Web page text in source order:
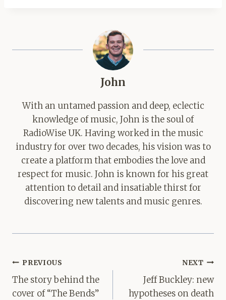
John
With an untamed passion and deep, eclectic
knowledge of music, John is the soul of
RadioWise UK. Having worked in the music
industry for over two decades, his vision was to
create a platform that embodies the love and
respect for music. John is known for his great
attention to detail and insatiable thirst for
discovering new talents and music genres.
Post
navigation
PREVIOUS
The story behind the
cover of “The Bends”
NEXT
Jeff Buckley: new
hypotheses on death